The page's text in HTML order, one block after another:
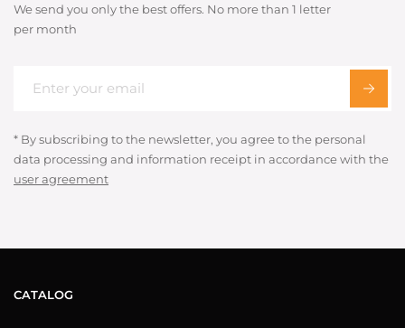
We send you only the best offers. No more than 1 letter
per month
* By subscribing to the newsletter, you agree to the personal
data processing and information receipt in accordance with the
user agreement
CATALOG